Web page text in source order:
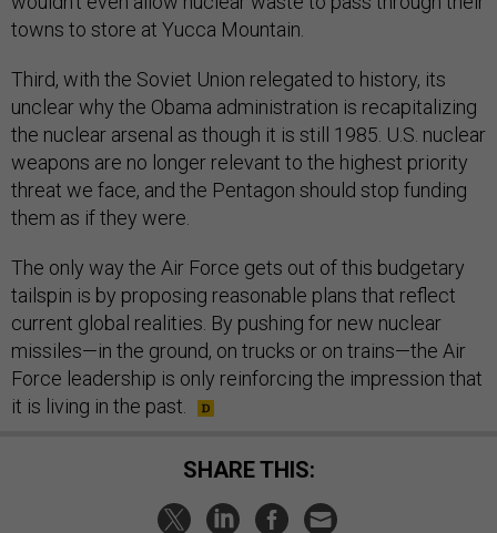
towns to store at Yucca Mountain.
Third, with the Soviet Union relegated to history, its
unclear why the Obama administration is recapitalizing
the nuclear arsenal as though it is still 1985. U.S. nuclear
weapons are no longer relevant to the highest priority
threat we face, and the Pentagon should stop funding
them as if they were.
The only way the Air Force gets out of this budgetary
tailspin is by proposing reasonable plans that reflect
current global realities. By pushing for new nuclear
missiles—in the ground, on trucks or on trains—the Air
Force leadership is only reinforcing the impression that
it is living in the past.
SHARE THIS: